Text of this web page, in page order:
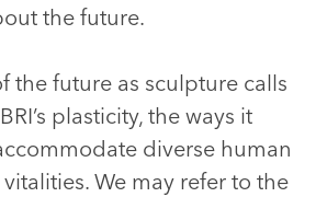
the future.
the future as sculpture calls
plasticity, the ways it
diverse human
We may refer to the